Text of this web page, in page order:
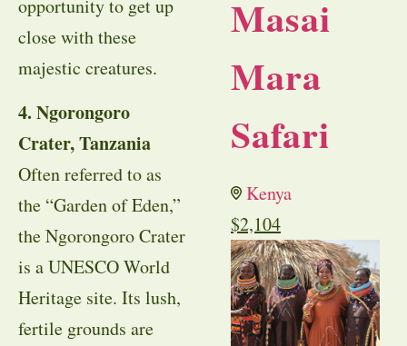
opportunity to get up
close with these
majestic creatures.
4. Ngorongoro
Crater, Tanzania
Often referred to as
the “Garden of Eden,”
the Ngorongoro Crater
is a UNESCO World
Heritage site. Its lush,
fertile grounds are
Masai
Mara
Safari
Kenya
$2,104